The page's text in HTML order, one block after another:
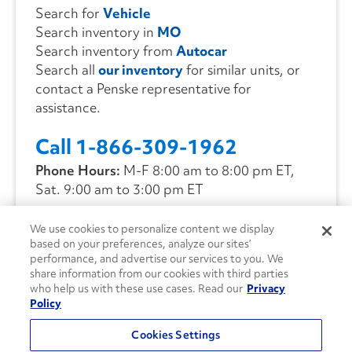
Search for Vehicle
Search inventory in MO
Search inventory from Autocar
Search all our inventoryfor similar units, or
contact a Penske representative for
assistance.
Call 1-866-309-1962
Phone Hours: M-F 8:00 am to 8:00 pm ET,
Sat. 9:00 am to 3:00 pm ET
CONTACT US
We use cookies to personalize content we display
based on your preferences, analyze our sites’
performance, and advertise our services to you. We
share information from our cookies with third parties
who help us with these use cases. Read our Privacy
Policy
Cookies Settings